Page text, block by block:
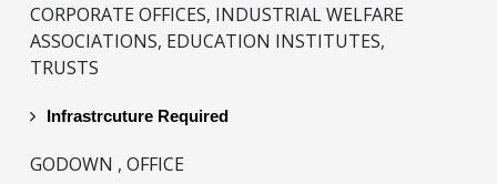
CORPORATE OFFICES, INDUSTRIAL WELFARE
ASSOCIATIONS, EDUCATION INSTITUTES,
TRUSTS
Infrastrcuture Required
GODOWN , OFFICE